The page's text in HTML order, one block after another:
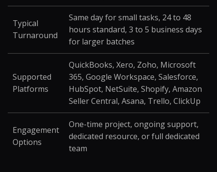
Typical
Turnaround
Same day for small tasks, 24 to 48
hours standard, 3 to 5 business days
for larger batches
Supported
Platforms
QuickBooks, Xero, Zoho, Microsoft
365, Google Workspace, Salesforce,
HubSpot, NetSuite, Shopify, Amazon
Seller Central, Asana, Trello, ClickUp
Engagement
Options
One-time project, ongoing support,
dedicated resource, or full dedicated
team